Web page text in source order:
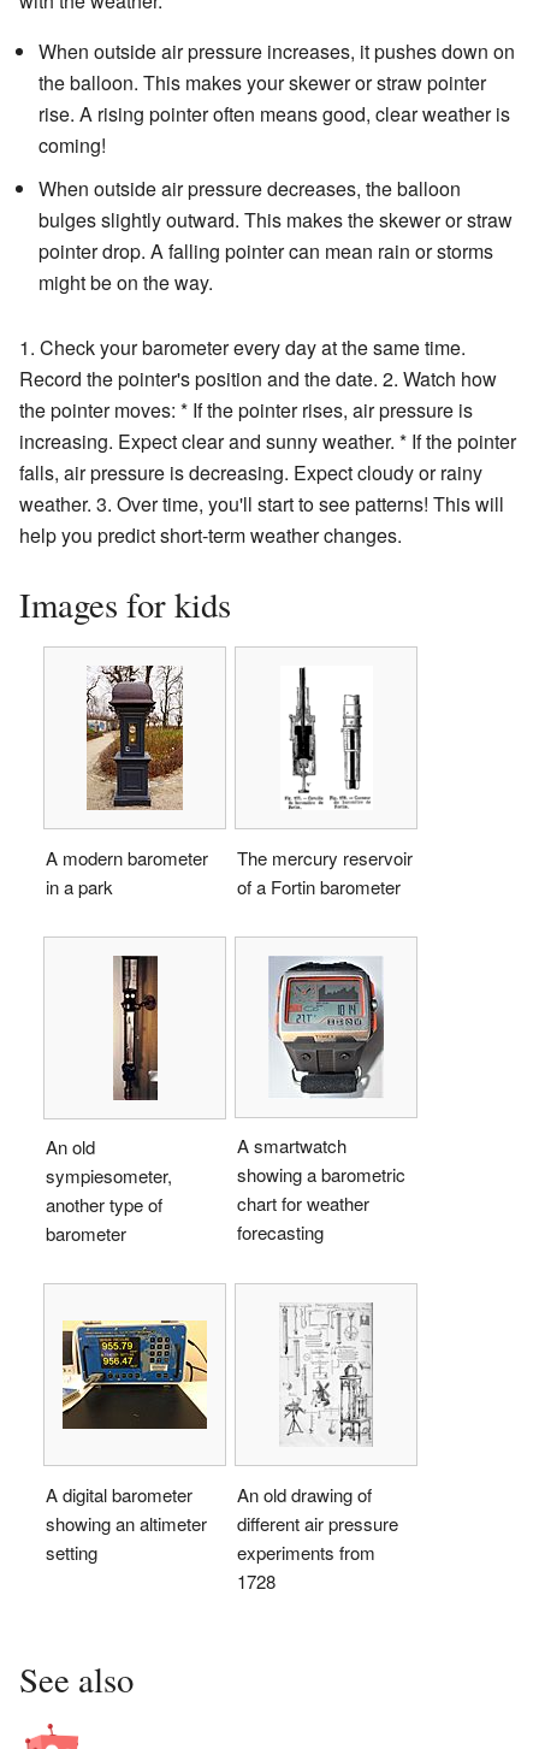
When outside air pressure increases, it pushes down on
the balloon. This makes your skewer or straw pointer
rise. A rising pointer often means good, clear weather is
coming!
When outside air pressure decreases, the balloon
bulges slightly outward. This makes the skewer or straw
pointer drop. A falling pointer can mean rain or storms
might be on the way.
1. Check your barometer every day at the same time.
Record the pointer's position and the date. 2. Watch how
the pointer moves: * If the pointer rises, air pressure is
increasing. Expect clear and sunny weather. * If the pointer
falls, air pressure is decreasing. Expect cloudy or rainy
weather. 3. Over time, you'll start to see patterns! This will
help you predict short-term weather changes.
Images for kids
A modern barometer
in a park
The mercury reservoir
of a Fortin barometer
An old
sympiesometer,
another type of
barometer
A smartwatch
showing a barometric
chart for weather
forecasting
A digital barometer
showing an altimeter
setting
An old drawing of
different air pressure
experiments from
1728
See also